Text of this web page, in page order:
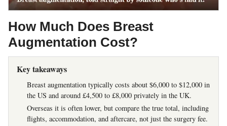
How Much Does Breast
Augmentation Cost?
Key takeaways
Breast augmentation typically costs about $6,000 to $12,000 in
the US and around £4,500 to £8,000 privately in the UK.
Overseas it is often lower, but compare the true total, including
flights, accommodation, and aftercare, not just the surgery fee.